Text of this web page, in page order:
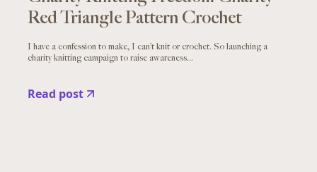
Red Triangle Pattern Crochet
I have a confession to make, I can’t knit or crochet. So launching a
charity knitting campaign to raise awareness...
Read post